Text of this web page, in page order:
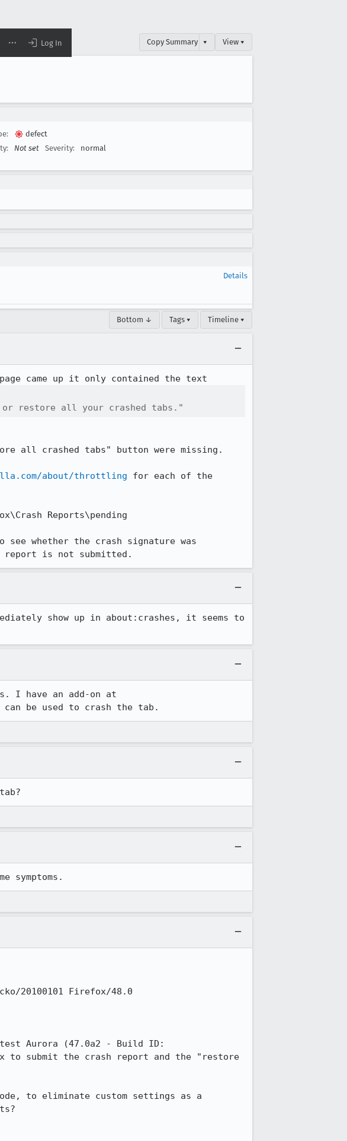
Log In Copy Summary ▾ View ▾
defect
Not set Severity: normal
Details
Bottom ↓ Tags ▾ Timeline ▾
restore all your crashed tabs."
all crashed tabs" button were missing.
about/throttling for each of the
Reports\pending
whether the crash signature was
report is not submitted.
show up in about:crashes, it seems to
can be used to crash the tab.
symptoms.
20100101 Firefox/48.0
Aurora (47.0a2 - Build ID:
to submit the crash report and the "restore
to eliminate custom settings as a